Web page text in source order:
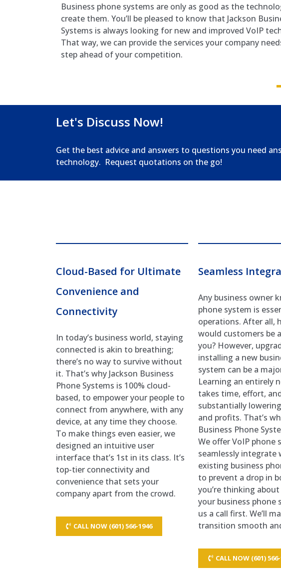
Business phone systems are only as good as the
create them. You’ll be pleased to know that Jackson
Systems is always looking for new and improved VoIP
That way, we can provide the services your company
step ahead of your competition.
Let's Discuss Now!
Get the best advice and answers to questions you need
technology. Request quotations on the go!
Cloud-Based for Ultimate
Convenience and
Connectivity
In today’s business world, staying
connected is akin to breathing;
there’s no way to survive without
it. That’s why Jackson Business
Phone Systems is 100% cloud-
based, to empower your people to
connect from anywhere, with any
device, at any time they choose.
To make things even easier, we
designed an intuitive user
interface that’s 1st in its class. It’s
top-tier connectivity and
convenience that sets your
company apart from the crowd.
CALL NOW (601) 566-1946
Seamless
Any business owner
phone system is
operations. After all,
would customers be
you? However,
installing a new
system can be a
Learning an entirely
takes time, effort,
substantially
and profits. That’s
Business Phone
We offer VoIP phone
seamlessly integrate
existing business
to prevent a drop in
you’re thinking
your business phone
us a call first. We’ll
transition smooth
CALL NOW (601)